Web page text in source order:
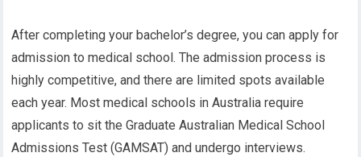
After completing your bachelor’s degree, you can apply for
admission to medical school. The admission process is
highly competitive, and there are limited spots available
each year. Most medical schools in Australia require
applicants to sit the Graduate Australian Medical School
Admissions Test (GAMSAT) and undergo interviews.